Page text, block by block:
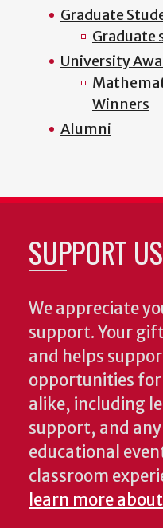
Graduate
Graduate
University
Winners
Alumni
SUPPORT US
We appreciate
support. Your
and helps
opportunities
alike, including
support, and
educational
classroom
learn more